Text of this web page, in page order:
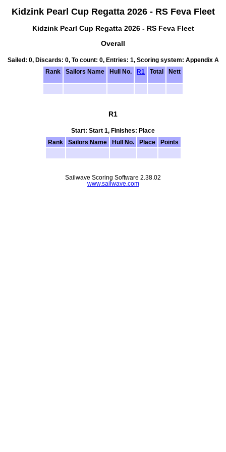
Kidzink Pearl Cup Regatta 2026 - RS Feva Fleet
Kidzink Pearl Cup Regatta 2026 - RS Feva Fleet
Overall
Sailed: 0, Discards: 0, To count: 0, Entries: 1, Scoring system: Appendix A
Rank
Sailors Name Hull No. R1 Total Nett
R1
Start: Start 1, Finishes: Place
Rank
Sailors Name Hull No. Place Points
Sailwave Scoring Software 2.38.02
www.sailwave.com